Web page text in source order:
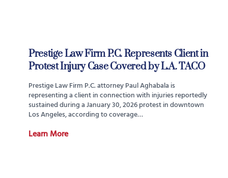
Prestige Law Firm P.C. Represents Client in
Protest Injury Case Covered by L.A. TACO
Prestige Law Firm P.C. attorney Paul Aghabala is
representing a client in connection with injuries reportedly
sustained during a January 30, 2026 protest in downtown
Los Angeles, according to coverage…
Learn More